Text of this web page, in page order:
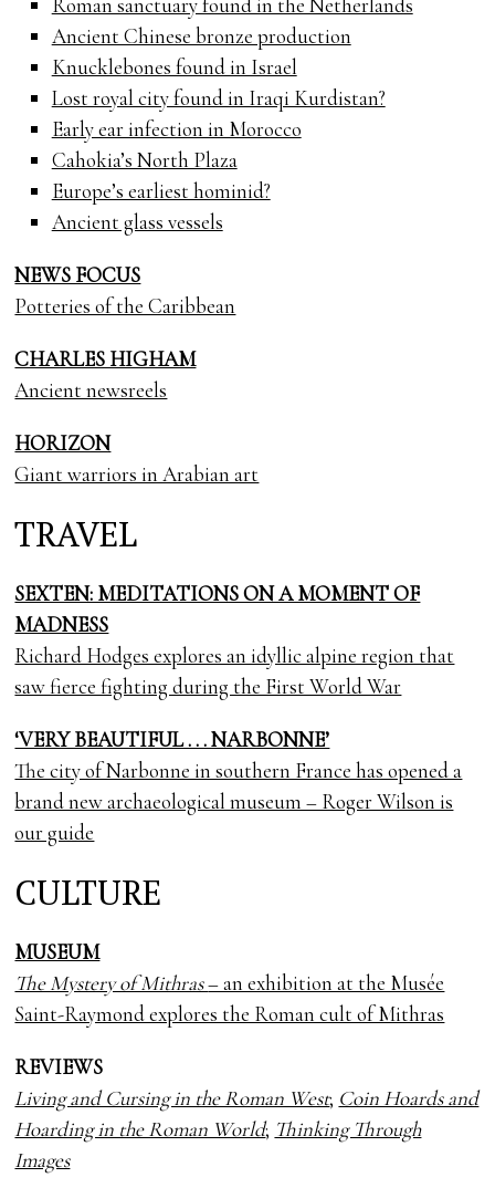
Roman sanctuary found in the Netherlands
Ancient Chinese bronze production
Knucklebones found in Israel
Lost royal city found in Iraqi Kurdistan?
Early ear infection in Morocco
Cahokia’s North Plaza
Europe’s earliest hominid?
Ancient glass vessels
NEWS FOCUS
Potteries of the Caribbean
CHARLES HIGHAM
Ancient newsreels
HORIZON
Giant warriors in Arabian art
TRAVEL
SEXTEN: MEDITATIONS ON A MOMENT OF
MADNESS
Richard Hodges explores an idyllic alpine region that
saw fierce fighting during the First World War
‘VERY BEAUTIFUL . . . NARBONNE’
The city of Narbonne in southern France has opened a
brand new archaeological museum – Roger Wilson is
our guide
CULTURE
MUSEUM
The Mystery of Mithras– an exhibition at the Musée
Saint-Raymond explores the Roman cult of Mithras
REVIEWS
Living and Cursing in the Roman West; Coin Hoards and
Hoarding in the Roman World; Thinking Through
Images